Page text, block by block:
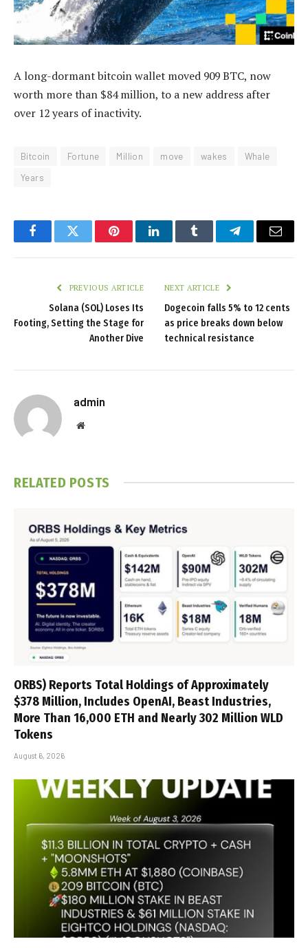
A long-dormant bitcoin wallet moved 909 BTC, now
worth more than $84 million, to a new address after
over 12 years of inactivity.
Bitcoin Fortune Million move wakes
Whale
Years
FacebookTwitter PinterestLinkedInTumblr TelegramEmail
PREVIOUS ARTICLE
Solana (SOL) Loses Its
Footing, Setting the Stage for
Another Dive
NEXT ARTICLE
Dogecoin falls 5% to 12 cents
as price breaks down below
technical resistance
admin
Website
RELATED POSTS
ORBS) Reports Total Holdings of Approximately
$378 Million, Includes OpenAI, Beast Industries,
More Than 16,000 ETH and Nearly 302 Million WLD
Tokens
August 6, 2026